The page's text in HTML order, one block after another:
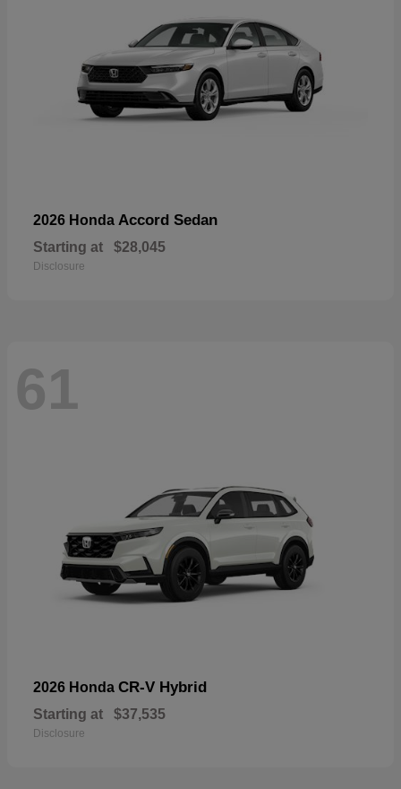
2026 Honda Accord Sedan
Starting at $28,045
Disclosure
61
2026 Honda CR-V Hybrid
Starting at $37,535
Disclosure